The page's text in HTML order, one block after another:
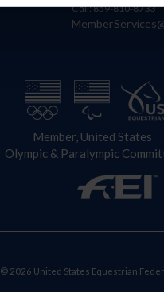
Call: 859-810-8733
Member, United States
Olympic & Paralympic
© 2026 United States Equestrian